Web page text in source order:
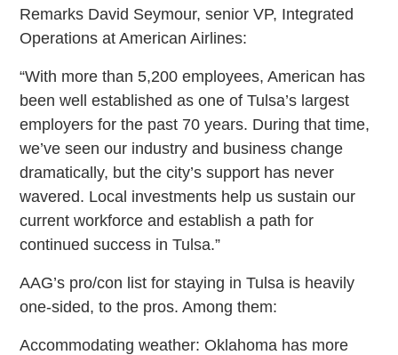
Remarks David Seymour, senior VP, Integrated
Operations at American Airlines:
“With more than 5,200 employees, American has
been well established as one of Tulsa’s largest
employers for the past 70 years. During that time,
we’ve seen our industry and business change
dramatically, but the city’s support has never
wavered. Local investments help us sustain our
current workforce and establish a path for
continued success in Tulsa.”
AAG’s pro/con list for staying in Tulsa is heavily
one-sided, to the pros. Among them:
Accommodating weather: Oklahoma has more